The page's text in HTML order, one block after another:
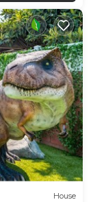
House